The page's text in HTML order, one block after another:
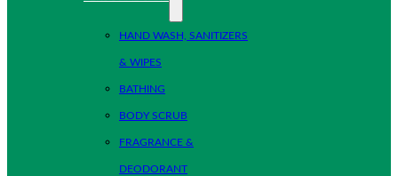
HAND WASH, SANITIZERS
& WIPES
BATHING
BODY SCRUB
FRAGRANCE &
DEODORANT